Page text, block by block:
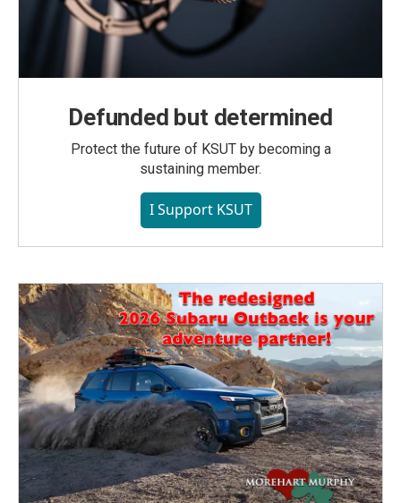
Defunded but determined
Protect the future of KSUT by becoming a
sustaining member.
I Support KSUT